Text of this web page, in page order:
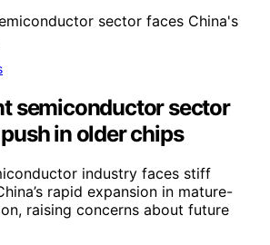
semiconductor sector
push in older chips
industry faces stiff
rapid expansion in mature-
raising concerns about future